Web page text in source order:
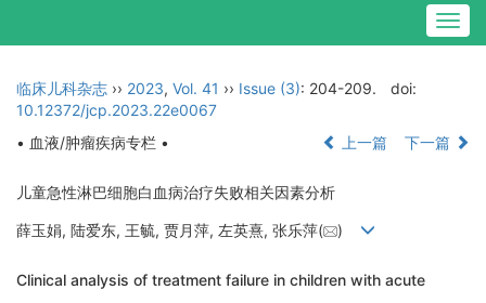
临床儿科杂志 ›› 2023, Vol. 41 ›› Issue (3): 204-209.
doi:
10.12372/jcp.2023.22e0067
• 血液/肿瘤疾病专栏 •
上一篇 下一篇
儿童急性淋巴细胞白血病治疗失败相关因素分析
薛玉娟, 陆爱东, 王毓, 贾月萍, 左英熹, 张乐萍( )
Clinical analysis of treatment failure in children with acute